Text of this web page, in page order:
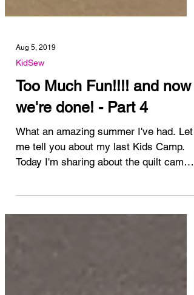
KidSew
Too Much Fun!!!! and now
we're done! - Part 4
What an amazing summer I've had. Let
me tell you about my last Kids Camp.
at My Sewing Room this...